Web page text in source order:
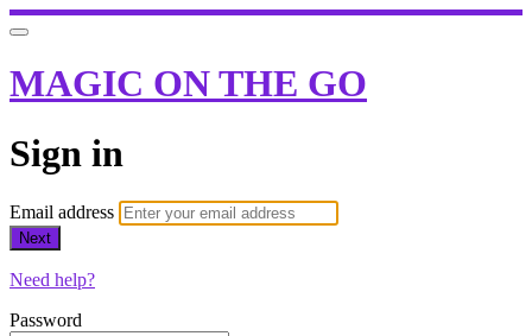
MAGIC ON THE GO
Sign in
Email address
Next
Need help?
Password